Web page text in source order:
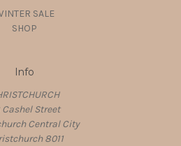
SALE
SHOP
Info
Cashel Street
Central City
8011